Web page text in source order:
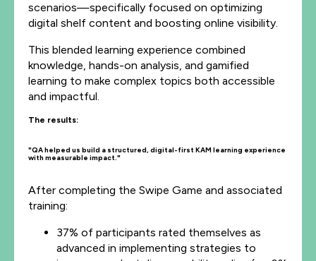
scenarios—specifically focused on optimizing
digital shelf content and boosting online visibility.
This blended learning experience combined
knowledge, hands-on analysis, and gamified
learning to make complex topics both accessible
and impactful.
The results:
"QA helped us build a structured, digital-first KAM learning experience
with measurable impact."
After completing the Swipe Game and associated
training:
37% of participants rated themselves as
advanced in implementing strategies to